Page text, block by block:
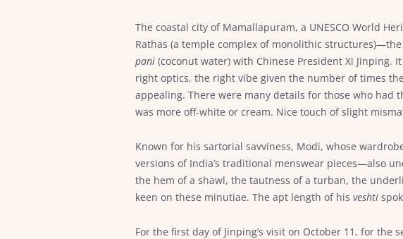
The coastal city of Mamallapuram, a UNESCO World
Rathas (a temple complex of monolithic structures)—the
pani (coconut water) with Chinese President Xi
right optics, the right vibe given the number of times
appealing. There were many details for those who had
was more off-white or cream. Nice touch of slight
Known for his sartorial savviness, Modi, whose
versions of India’s traditional menswear pieces—also
the hem of a shawl, the tautness of a turban, the
keen on these minutiae. The apt length of his veshti
For the first day of Jinping’s visit on October 11, for